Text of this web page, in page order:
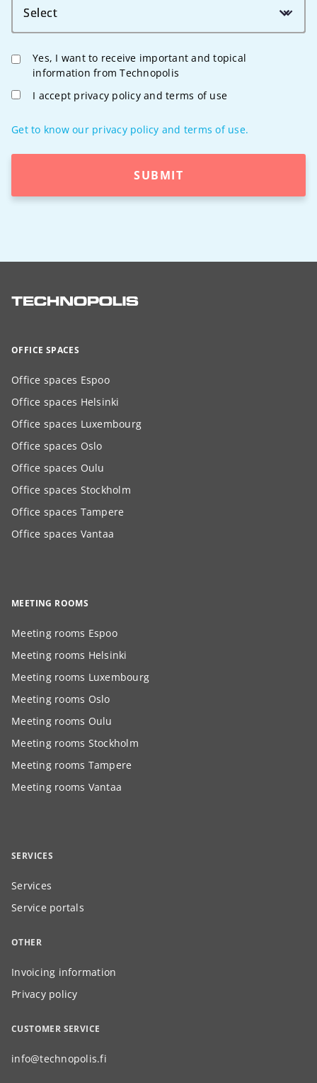
Select
Yes, I want to receive important and topical
information from Technopolis
I accept privacy policy and terms of use
Get to know our privacy policy and terms of use.
SUBMIT
OFFICE SPACES
Office spaces Espoo
Office spaces Helsinki
Office spaces Luxembourg
Office spaces Oslo
Office spaces Oulu
Office spaces Stockholm
Office spaces Tampere
Office spaces Vantaa
MEETING ROOMS
Meeting rooms Espoo
Meeting rooms Helsinki
Meeting rooms Luxembourg
Meeting rooms Oslo
Meeting rooms Oulu
Meeting rooms Stockholm
Meeting rooms Tampere
Meeting rooms Vantaa
SERVICES
Services
Service portals
OTHER
Invoicing information
Privacy policy
CUSTOMER SERVICE
info@technopolis.fi